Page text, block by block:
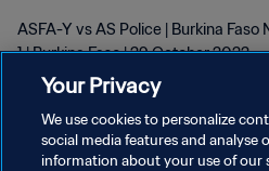
ASFA-Y vs AS Police | Burkina
1 | Burkina Faso | 29 October 2022
Your Privacy
We use cookies to personalize
social media features and analyse
information about your use of our